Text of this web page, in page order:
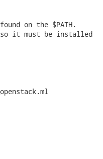
on the $PATH.
so it must be installed